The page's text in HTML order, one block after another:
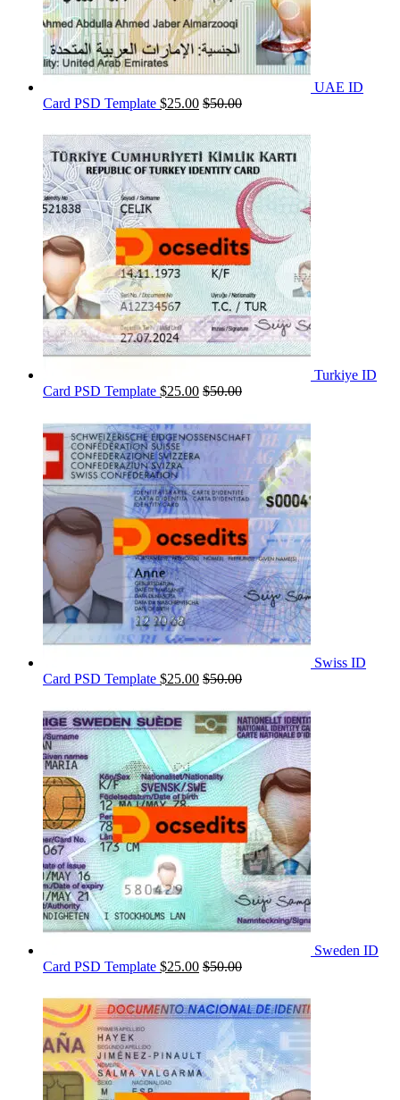
UAE ID
Card PSD Template $25.00 $50.00
Turkiye ID
Card PSD Template $25.00 $50.00
Swiss ID
Card PSD Template $25.00 $50.00
Sweden ID
Card PSD Template $25.00 $50.00